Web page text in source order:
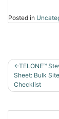
Posted in
POST
TELONE™
Sheet: Bulk
Checklist